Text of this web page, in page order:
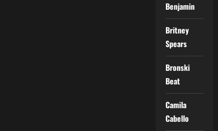
Benjamin
Britney
Spears
Bronski
Beat
Camila
Cabello